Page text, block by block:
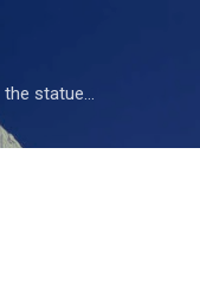
statue...